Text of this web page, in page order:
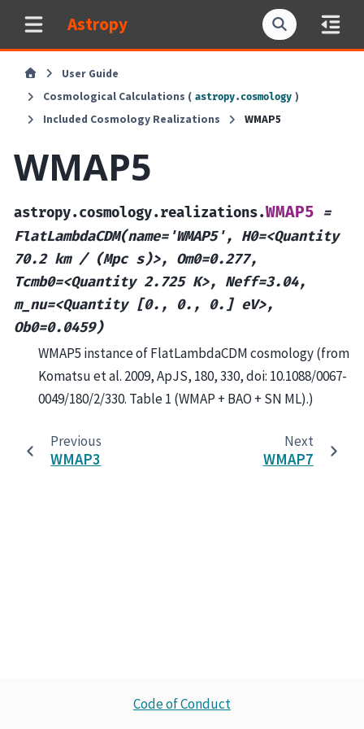
Astropy
User Guide
Cosmological Calculations ( astropy.cosmology )
Included Cosmology Realizations
WMAP5
WMAP5
astropy.cosmology.realizations.WMAP5
=
FlatLambdaCDM(name='WMAP5',
H0=<Quantity
70.2 km / (Mpc s)>,
Om0=0.277,
Tcmb0=<Quantity 2.725 K>,
Neff=3.04,
m_nu=<Quantity [0., 0., 0.] eV>,
Ob0=0.0459)
WMAP5 instance of FlatLambdaCDM cosmology (from
Komatsu et al. 2009, ApJS, 180, 330, doi: 10.1088/0067-
0049/180/2/330. Table 1 (WMAP + BAO + SN ML).)
Previous
WMAP3
Next
WMAP7
Code of Conduct